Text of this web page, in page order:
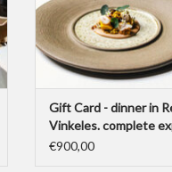
Gift Card - dinner in
Vinkeles. complete
€900,00